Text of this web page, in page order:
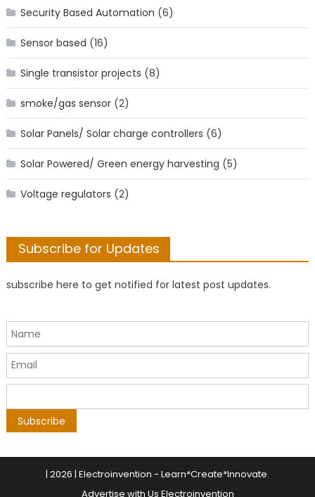
Security Based Automation (6)
Sensor based (16)
Single transistor projects (8)
smoke/gas sensor(2)
Solar Panels/ Solar charge controllers (6)
Solar Powered/ Green energy harvesting (5)
Voltage regulators (2)
Subscribe for Updates
subscribe here to get notified for latest post updates.
| 2026 | Electroinvention - Learn*Create*Innovate.
Advertise with Us Electroinvention